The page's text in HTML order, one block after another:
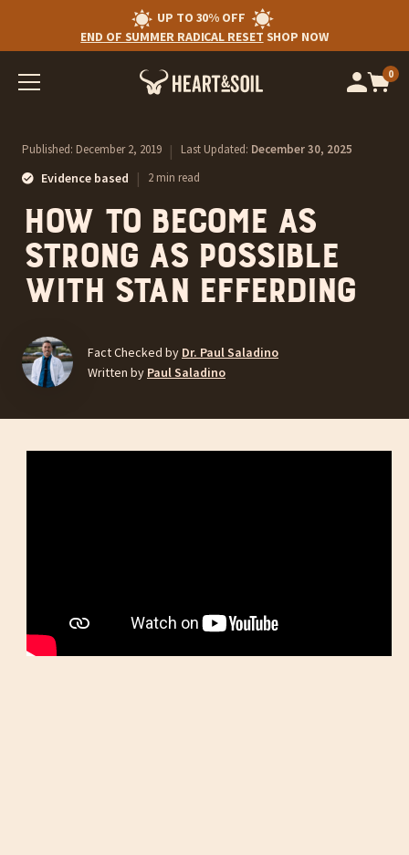
UP TO 30% OFF
END OF SUMMER RADICAL RESET SHOP NOW
0
Published: December 2, 2019 | Last Updated: December 30, 2025
Evidence based | 2 min read
How to become as
strong as possible
with Stan Efferding
Fact Checked by Dr. Paul Saladino
Written by Paul Saladino